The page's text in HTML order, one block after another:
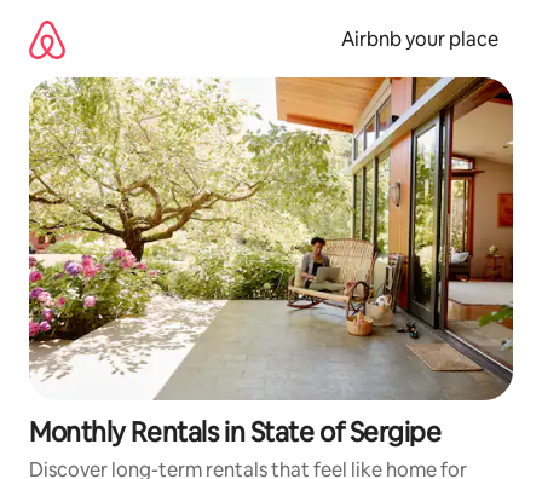
content
Airbnb your place
Monthly Rentals in State of Sergipe
Discover long-term rentals that feel like home for